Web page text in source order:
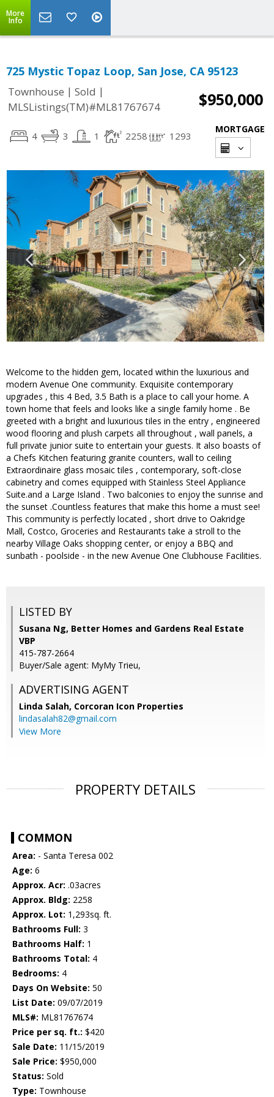
More
Info
725 Mystic Topaz Loop, San Jose, CA 95123
Townhouse | Sold |
MLSListings(TM)#ML81767674
$950,000
4 3 1 2258 1293
MORTGAGE
Welcome to the hidden gem, located within the luxurious and
modern Avenue One community. Exquisite contemporary
upgrades , this 4 Bed, 3.5 Bath is a place to call your home. A
town home that feels and looks like a single family home . Be
greeted with a bright and luxurious tiles in the entry , engineered
wood flooring and plush carpets all throughout , wall panels, a
full private junior suite to entertain your guests. It also boasts of
a Chefs Kitchen featuring granite counters, wall to ceiling
Extraordinaire glass mosaic tiles , contemporary, soft-close
cabinetry and comes equipped with Stainless Steel Appliance
Suite.and a Large Island . Two balconies to enjoy the sunrise and
the sunset .Countless features that make this home a must see!
This community is perfectly located , short drive to Oakridge
Mall, Costco, Groceries and Restaurants take a stroll to the
nearby Village Oaks shopping center, or enjoy a BBQ and
sunbath - poolside - in the new Avenue One Clubhouse Facilities.
LISTED BY
Susana Ng, Better Homes and Gardens Real Estate
VBP
415-787-2664
Buyer/Sale agent: MyMy Trieu,
ADVERTISING AGENT
Linda Salah, Corcoran Icon Properties
lindasalah82@gmail.com
View More
PROPERTY DETAILS
COMMON
Area: - Santa Teresa 002
Age: 6
Approx. Acr: .03acres
Approx. Bldg: 2258
Approx. Lot: 1,293sq. ft.
Bathrooms Full: 3
Bathrooms Half: 1
Bathrooms Total: 4
Bedrooms: 4
Days On Website: 50
List Date: 09/07/2019
MLS#: ML81767674
Price per sq. ft.: $420
Sale Date: 11/15/2019
Sale Price: $950,000
Status: Sold
Type: Townhouse